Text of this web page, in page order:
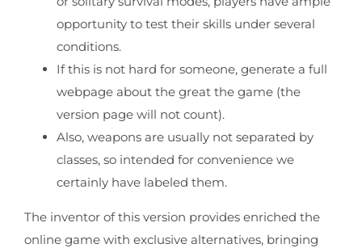
opportunity to test their skills under several
conditions.
If this is not hard for someone, generate a full
webpage about the great the game (the
version page will not count).
Also, weapons are usually not separated by
classes, so intended for convenience we
certainly have labeled them.
The inventor of this version provides enriched the
online game with exclusive alternatives, bringing